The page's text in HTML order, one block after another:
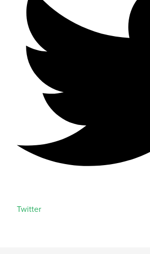
Twitter